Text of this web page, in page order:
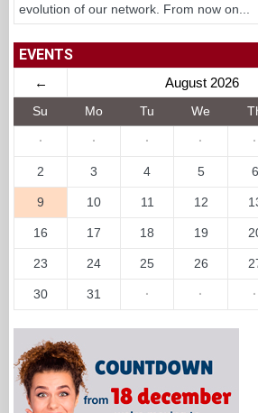
evolution of our network. From now on...
EVENTS
← August 2026
Su Mo Tu We
· · · · ·
2 3 4 5 6
9 10 11 12
16 17 18 19
23 24 25 26
30 31 · · ·